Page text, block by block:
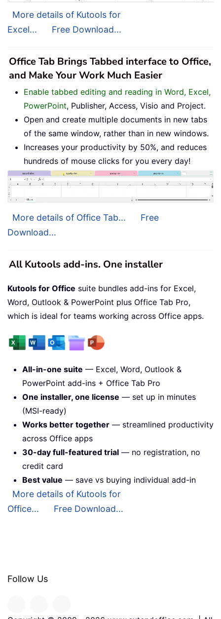
More details of Kutools for
Excel...
Free Download...
Office Tab Brings Tabbed interface to Office,
and Make Your Work Much Easier
Enable tabbed editing and reading in Word, Excel,
PowerPoint, Publisher, Access, Visio and Project.
Open and create multiple documents in new tabs
of the same window, rather than in new windows.
Increases your productivity by 50%, and reduces
hundreds of mouse clicks for you every day!
More details of Office Tab...
Free
Download...
All Kutools add-ins. One installer
Kutools for Office suite bundles add-ins for Excel,
Word, Outlook & PowerPoint plus Office Tab Pro,
which is ideal for teams working across Office apps.
All-in-one suite — Excel, Word, Outlook &
PowerPoint add-ins + Office Tab Pro
One installer, one license — set up in minutes
(MSI-ready)
Works better together — streamlined productivity
across Office apps
30-day full-featured trial — no registration, no
credit card
Best value — save vs buying individual add-in
More details of Kutools for
Office...
Free Download...
Follow Us